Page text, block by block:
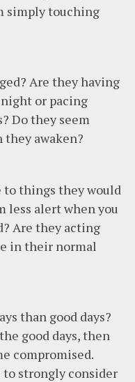
simply touching
Are they having
or pacing
Do they seem
awaken?
to things they would
less alert when you
Are they acting
in their normal
than good days?
good days, then
compromised.
strongly consider